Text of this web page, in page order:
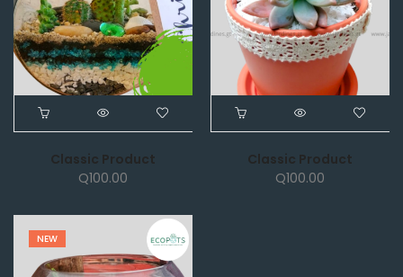
Classic Product
Q100.00
Classic Product
Q100.00
NEW